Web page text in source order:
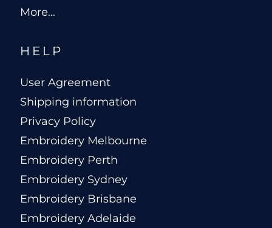
More...
HELP
User Agreement
Shipping information
Privacy Policy
Embroidery Melbourne
Embroidery Perth
Embroidery Sydney
Embroidery Brisbane
Embroidery Adelaide